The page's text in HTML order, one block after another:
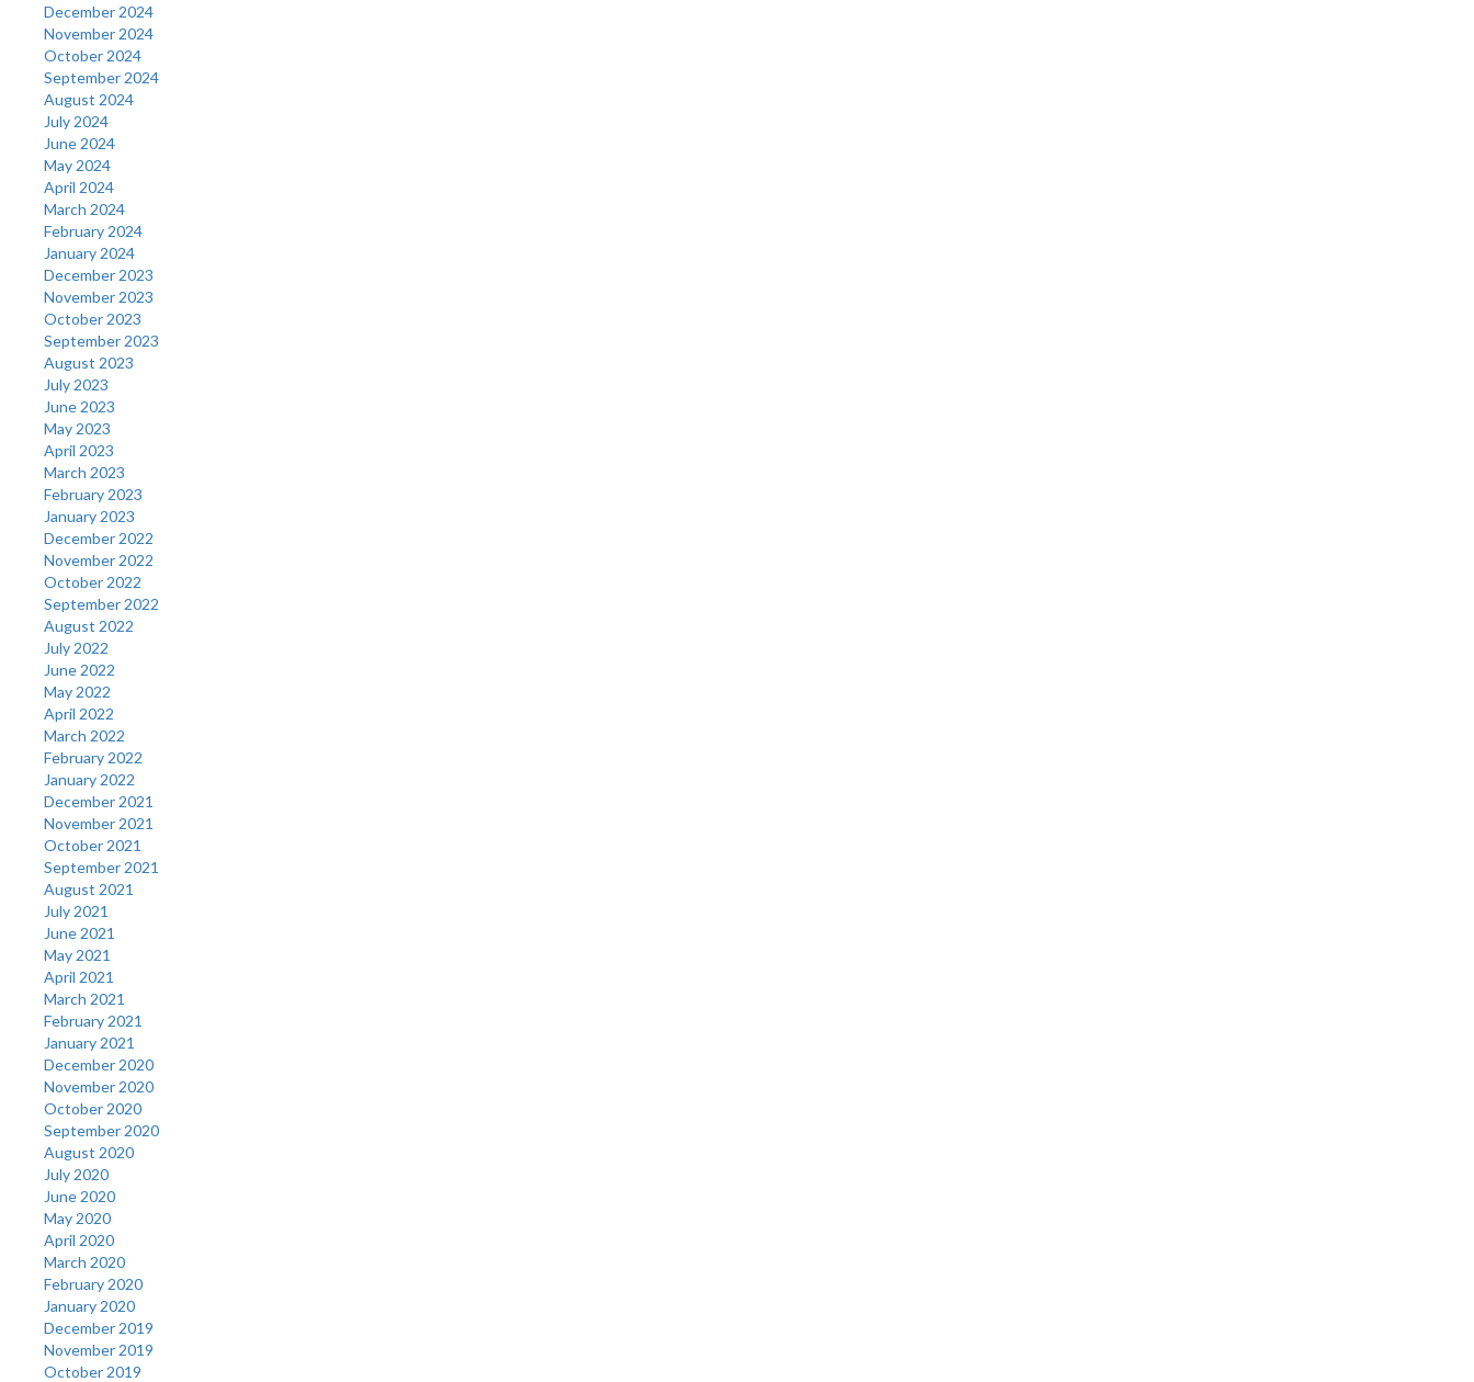
December 2024
November 2024
October 2024
September 2024
August 2024
July 2024
June 2024
May 2024
April 2024
March 2024
February 2024
January 2024
December 2023
November 2023
October 2023
September 2023
August 2023
July 2023
June 2023
May 2023
April 2023
March 2023
February 2023
January 2023
December 2022
November 2022
October 2022
September 2022
August 2022
July 2022
June 2022
May 2022
April 2022
March 2022
February 2022
January 2022
December 2021
November 2021
October 2021
September 2021
August 2021
July 2021
June 2021
May 2021
April 2021
March 2021
February 2021
January 2021
December 2020
November 2020
October 2020
September 2020
August 2020
July 2020
June 2020
May 2020
April 2020
March 2020
February 2020
January 2020
December 2019
November 2019
October 2019